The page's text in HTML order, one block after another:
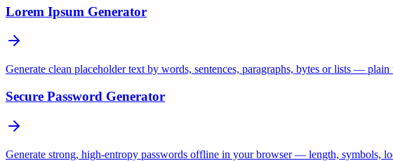
Lorem Ipsum Generator
Generate clean placeholder text by words, sentences, paragraphs, bytes or lists —
Secure Password Generator
Generate strong, high-entropy passwords offline in your browser — length, symbols,